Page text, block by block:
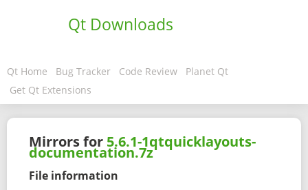
Qt Downloads
Qt Home Bug Tracker Code Review
Planet Qt
Get Qt Extensions
Mirrors for 5.6.1-1qtquicklayouts-
documentation.7z
File information